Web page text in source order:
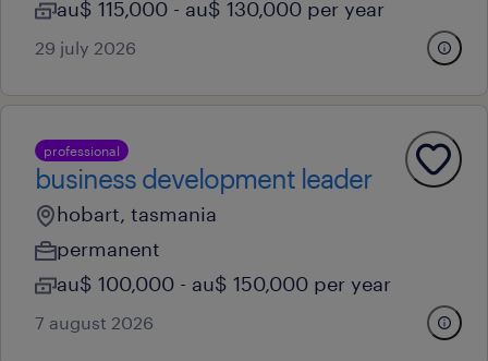
au$ 115,000 - au$ 130,000 per year
29 july 2026
professional
business development leader
hobart, tasmania
permanent
au$ 100,000 - au$ 150,000 per year
7 august 2026